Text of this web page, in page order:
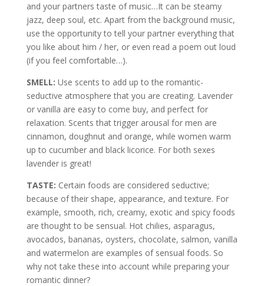
and your partners taste of music…It can be steamy
jazz, deep soul, etc. Apart from the background music,
use the opportunity to tell your partner everything that
you like about him / her, or even read a poem out loud
(if you feel comfortable…).
SMELL: Use scents to add up to the romantic-
seductive atmosphere that you are creating. Lavender
or vanilla are easy to come buy, and perfect for
relaxation. Scents that trigger arousal for men are
cinnamon, doughnut and orange, while women warm
up to cucumber and black licorice. For both sexes
lavender is great!
TASTE: Certain foods are considered seductive;
because of their shape, appearance, and texture. For
example, smooth, rich, creamy, exotic and spicy foods
are thought to be sensual. Hot chilies, asparagus,
avocados, bananas, oysters, chocolate, salmon, vanilla
and watermelon are examples of sensual foods. So
why not take these into account while preparing your
romantic dinner?